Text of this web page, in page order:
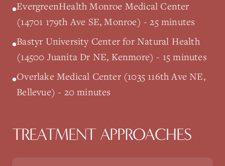
•EvergreenHealth Monroe Medical Center
(14701 179th Ave SE, Monroe) - 25 minutes
•Bastyr University Center for Natural Health
(14500 Juanita Dr NE, Kenmore) - 15 minutes
•Overlake Medical Center (1035 116th Ave NE,
Bellevue) - 20 minutes
TREATMENT APPROACHES